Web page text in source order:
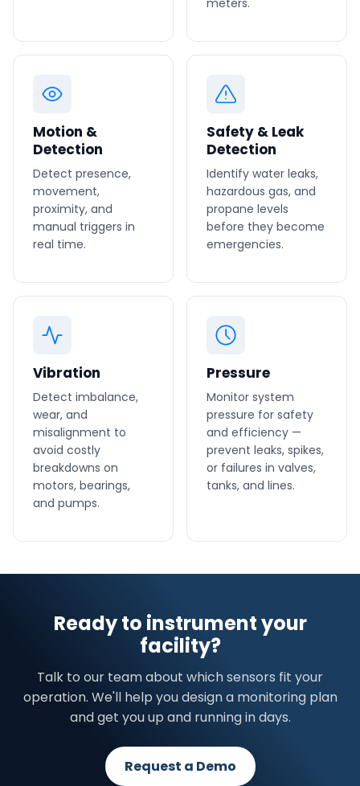
meters.
Motion &
Detection
Detect presence,
movement,
proximity, and
manual triggers in
real time.
Safety & Leak
Detection
Identify water leaks,
hazardous gas, and
propane levels
before they become
emergencies.
Vibration
Detect imbalance,
wear, and
misalignment to
avoid costly
breakdowns on
motors, bearings,
and pumps.
Pressure
Monitor system
pressure for safety
and efficiency —
prevent leaks, spikes,
or failures in valves,
tanks, and lines.
Ready to instrument your
facility?
Talk to our team about which sensors fit your
operation. We'll help you design a monitoring plan
and get you up and running in days.
Request a Demo